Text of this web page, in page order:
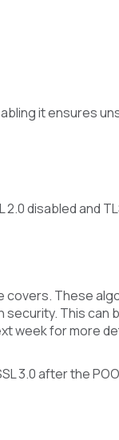
it ensures
disabled and
These
This can
week for more
3.0 after the